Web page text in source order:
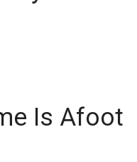
Is Afoot